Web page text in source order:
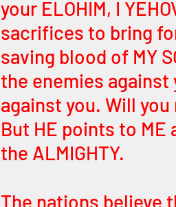
your ELOHIM, I
sacrifices to bring
saving blood of MY
the enemies against
against you. Will you
But HE points to ME
the ALMIGHTY.
The nations believe